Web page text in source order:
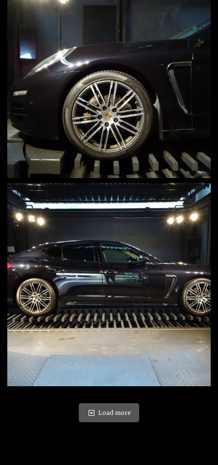
Load more